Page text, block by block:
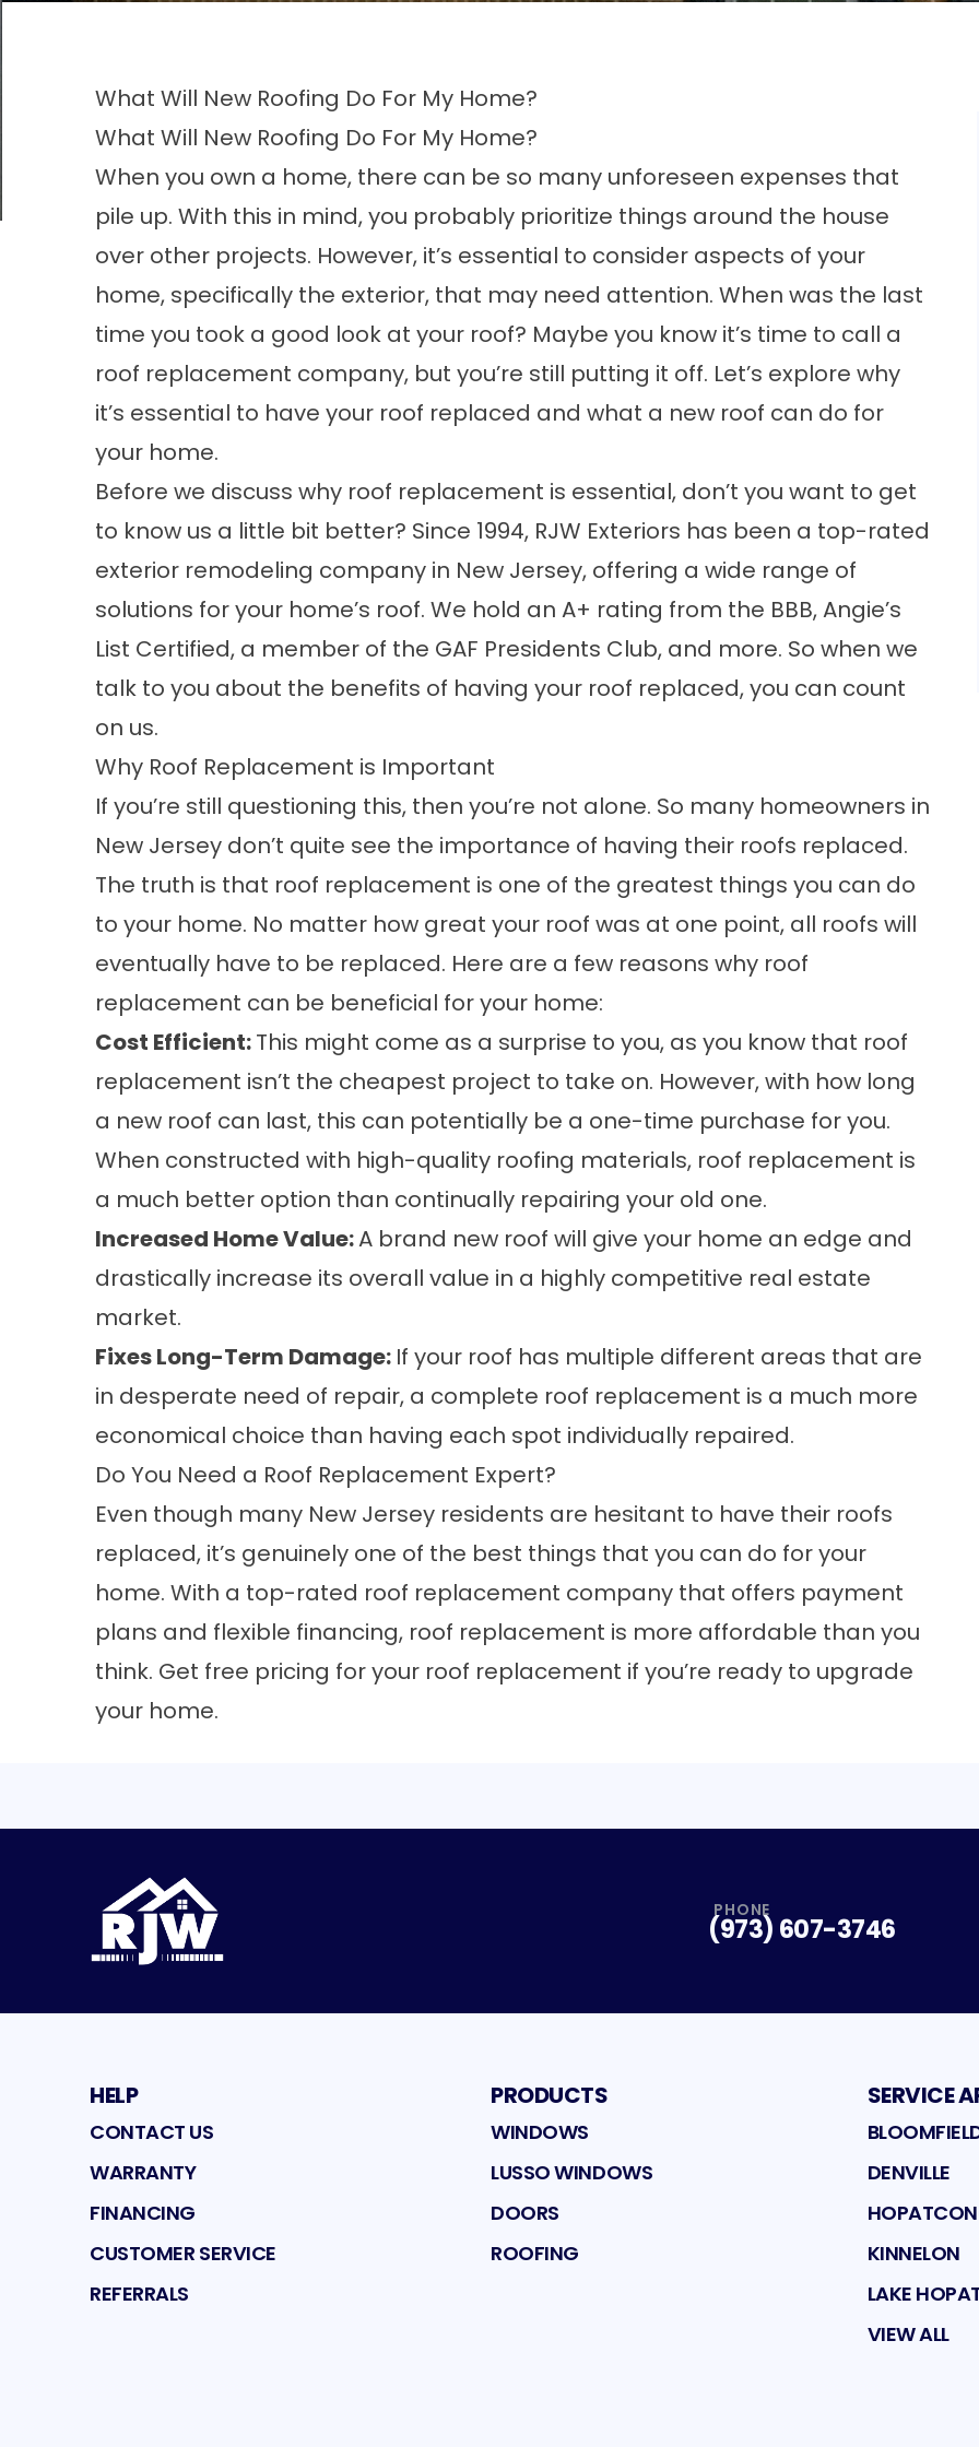
What Will New Roofing Do For My Home?
What Will New Roofing Do For My Home?
When you own a home, there can be so many unforeseen expenses that
pile up. With this in mind, you probably prioritize things around the house
over other projects. However, it’s essential to consider aspects of your
home, specifically the exterior, that may need attention. When was the last
time you took a good look at your roof? Maybe you know it’s time to call a
roof replacement company, but you’re still putting it off. Let’s explore why
it’s essential to have your roof replaced and what a new roof can do for
your home.
Before we discuss why roof replacement is essential, don’t you want to get
to know us a little bit better? Since 1994, RJW Exteriors has been a top-rated
exterior remodeling company in New Jersey, offering a wide range of
solutions for your home’s roof. We hold an A+ rating from the BBB, Angie’s
List Certified, a member of the GAF Presidents Club, and more. So when we
talk to you about the benefits of having your roof replaced, you can count
on us.
Why Roof Replacement is Important
If you’re still questioning this, then you’re not alone. So many homeowners in
New Jersey don’t quite see the importance of having their roofs replaced.
The truth is that roof replacement is one of the greatest things you can do
to your home. No matter how great your roof was at one point, all roofs will
eventually have to be replaced. Here are a few reasons why roof
replacement can be beneficial for your home:
Cost Efficient:This might come as a surprise to you, as you know that roof
replacement isn’t the cheapest project to take on. However, with how long
a new roof can last, this can potentially be a one-time purchase for you.
When constructed with high-quality roofing materials, roof replacement is
a much better option than continually repairing your old one.
Increased Home Value:A brand new roof will give your home an edge and
drastically increase its overall value in a highly competitive real estate
market.
Fixes Long-Term Damage: If your roof has multiple different areas that are
in desperate need of repair, a complete roof replacement is a much more
economical choice than having each spot individually repaired.
Do You Need a Roof Replacement Expert?
Even though many New Jersey residents are hesitant to have their roofs
replaced, it’s genuinely one of the best things that you can do for your
home. With a top-rated roof replacement company that offers payment
plans and flexible financing, roof replacement is more affordable than you
think. Get free pricing for your roof replacement if you’re ready to upgrade
your home.
PHONE
(973) 607-3746
HELP
CONTACT US
WARRANTY
FINANCING
CUSTOMER SERVICE
REFERRALS
PRODUCTS
WINDOWS
LUSSO WINDOWS
DOORS
ROOFING
SERVICE
DENVILLE
KINNELON
LAKE
VIEW ALL